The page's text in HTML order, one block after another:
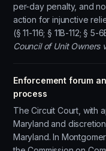
per-day penalty, and
action for injunctive
(§ 11-116; § 11B-112; § 5-
Council of Unit Owners
Enforcement forum
process
The Circuit Court, with
Maryland and
Maryland. In